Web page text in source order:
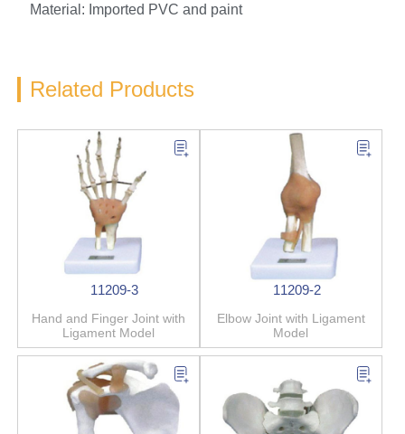
Material: Imported PVC and paint
Related Products
11209-3
Hand and Finger Joint with
Ligament Model
11209-2
Elbow Joint with Ligament
Model